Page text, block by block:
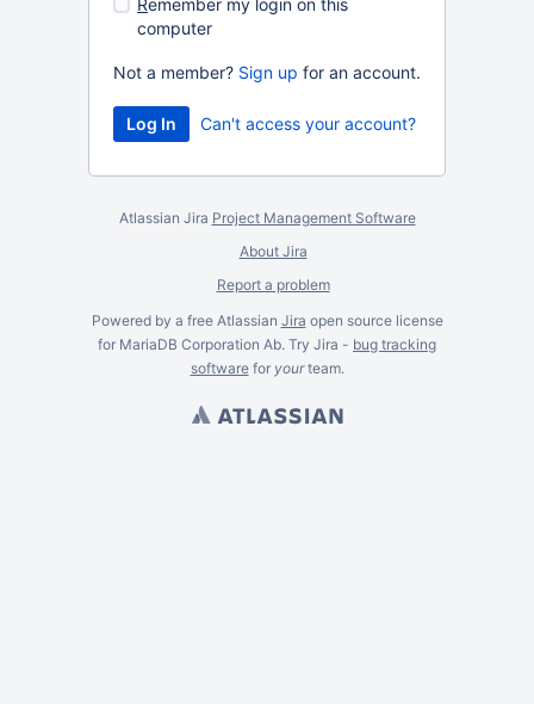
Remember my login on this
computer
Not a member? Sign up for an account.
Can't access your account?
Atlassian Jira Project Management Software
About Jira
Report a problem
Powered by a free Atlassian Jira open source license
for MariaDB Corporation Ab. Try Jira - bug tracking
softwarefor yourteam.